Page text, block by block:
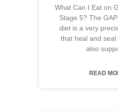
What Can I Eat on
Stage 5? The
diet is a very
that heal and seal
also
READ